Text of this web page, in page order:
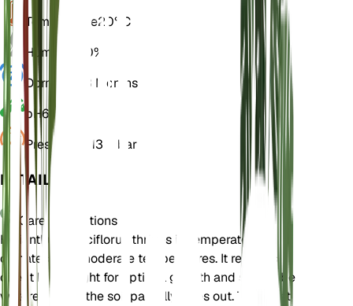
Temperature20° C
Humidity
50%
Dormancy
3 Months
pH6.5
Pressure
1,013 mbar
DETAILS
Care Instructions
Helianthus pauciflorus thrives in temperate
climates with moderate temperatures. It requires
direct bright light for optimal growth and should be
watered when the soil partially dries out. The plant